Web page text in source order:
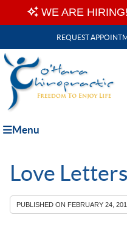
REQUEST
Menu
Love Letters
PUBLISHED ON FEBRUARY 24,